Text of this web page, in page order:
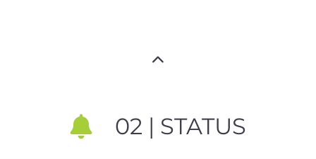
02 | STATUS